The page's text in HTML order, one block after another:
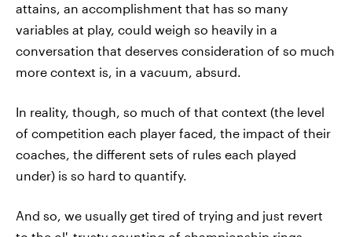
attains, an accomplishment that has so many
variables at play, could weigh so heavily in a
conversation that deserves consideration of so much
more context is, in a vacuum, absurd.
In reality, though, so much of that context (the level
of competition each player faced, the impact of their
coaches, the different sets of rules each played
under) is so hard to quantify.
And so, we usually get tired of trying and just revert